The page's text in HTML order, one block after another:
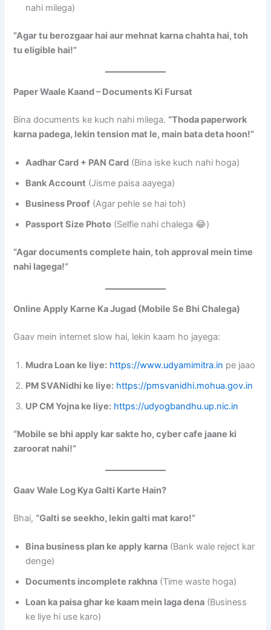
nahi milega)
“Agar tu berozgaar hai aur mehnat karna chahta hai, toh
tu eligible hai!”
Paper Waale Kaand – Documents Ki Fursat
Bina documents ke kuch nahi milega. “Thoda paperwork
karna padega, lekin tension mat le, main bata deta hoon!”
Aadhar Card + PAN Card (Bina iske kuch nahi hoga)
Bank Account (Jisme paisa aayega)
Business Proof (Agar pehle se hai toh)
Passport Size Photo (Selfie nahi chalega 😂)
“Agar documents complete hain, toh approval mein time
nahi lagega!”
Online Apply Karne Ka Jugad (Mobile Se Bhi Chalega)
Gaav mein internet slow hai, lekin kaam ho jayega:
Mudra Loan ke liye: https://www.udyamimitra.in pe jaao
PM SVANidhi ke liye: https://pmsvanidhi.mohua.gov.in
UP CM Yojna ke liye: https://udyogbandhu.up.nic.in
“Mobile se bhi apply kar sakte ho, cyber cafe jaane ki
zaroorat nahi!”
Gaav Wale Log Kya Galti Karte Hain?
Bhai, “Galti se seekho, lekin galti mat karo!”
Bina business plan ke apply karna (Bank wale reject kar
denge)
Documents incomplete rakhna (Time waste hoga)
Loan ka paisa ghar ke kaam mein laga dena (Business
ke liye hi use karo)